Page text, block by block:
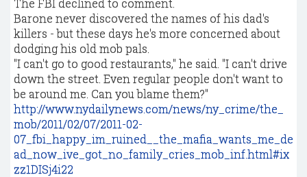
The FBI declined to comment.
Barone never discovered the names of his dad's
killers - but these days he's more concerned about
dodging his old mob pals.
"I can't go to good restaurants," he said. "I can't drive
down the street. Even regular people don't want to
be around me. Can you blame them?"
http://www.nydailynews.com/news/ny_crime/the_
mob/2011/02/07/2011-02-
07_fbi_happy_im_ruined__the_mafia_wants_me_de
ad_now_ive_got_no_family_cries_mob_inf.html#ix
zz1DISj4i22